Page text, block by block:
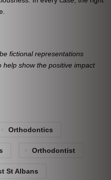
fictional representations
show the positive impact
Orthodontics
Orthodontist
St Albans